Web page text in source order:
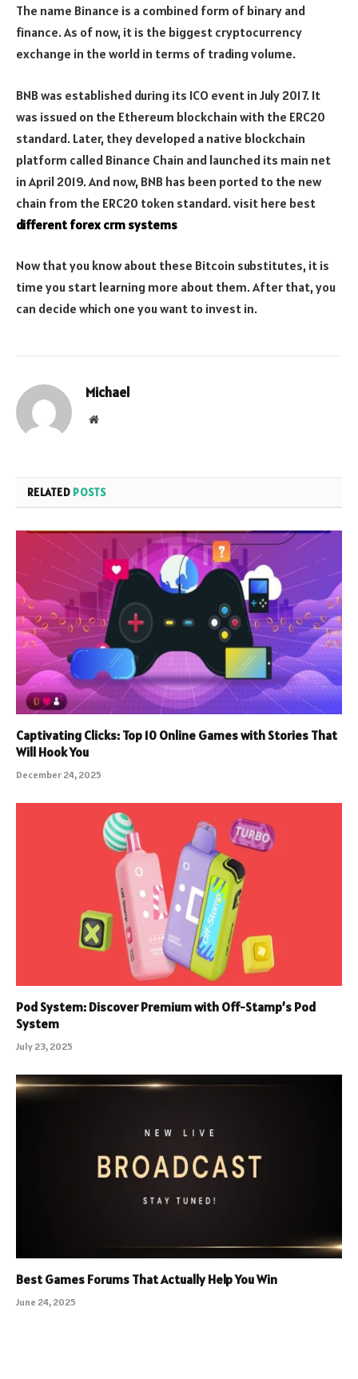
The name Binance is a combined form of binary and
finance. As of now, it is the biggest cryptocurrency
exchange in the world in terms of trading volume.
BNB was established during its ICO event in July 2017. It
was issued on the Ethereum blockchain with the ERC20
standard. Later, they developed a native blockchain
platform called Binance Chain and launched its main net
in April 2019. And now, BNB has been ported to the new
chain from the ERC20 token standard. visit here best
different forex crm systems
Now that you know about these Bitcoin substitutes, it is
time you start learning more about them. After that, you
can decide which one you want to invest in.
Michael
Website
RELATED POSTS
Captivating Clicks: Top 10 Online Games with Stories That
Will Hook You
December 24, 2025
Pod System: Discover Premium with Off-Stamp’s Pod
System
July 23, 2025
Best Games Forums That Actually Help You Win
June 24, 2025